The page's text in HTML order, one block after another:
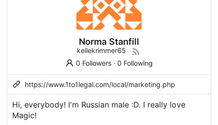
Norma Stanfill
kellekrimmer65
0 Followers· 0 Following
https://www.1to1legal.com/local/marketing.php
Hi, everybody! I'm Russian male :D. I really love
Magic!